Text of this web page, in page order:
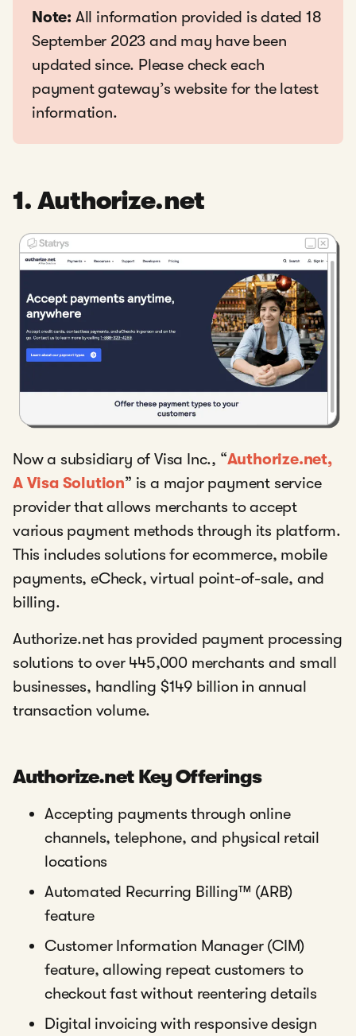
Note: All information provided is dated 18
September 2023 and may have been
updated since. Please check each
payment gateway’s website for the latest
information.
1. Authorize.net
Now a subsidiary of Visa Inc., “Authorize.net,
A Visa Solution” is a major payment service
provider that allows merchants to accept
various payment methods through its platform.
This includes solutions for ecommerce, mobile
payments, eCheck, virtual point-of-sale, and
billing.
Authorize.net has provided payment processing
solutions to over 445,000 merchants and small
businesses, handling $149 billion in annual
transaction volume.
Authorize.net Key Offerings
Accepting payments through online
channels, telephone, and physical retail
locations
Automated Recurring Billing™ (ARB)
feature
Customer Information Manager (CIM)
feature, allowing repeat customers to
checkout fast without reentering details
Digital invoicing with responsive design